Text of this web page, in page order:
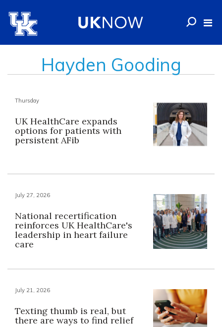
Hayden Gooding
Thursday
UK HealthCare expands
options for patients with
persistent AFib
July 27, 2026
National recertification
reinforces UK HealthCare's
leadership in heart failure
care
July 21, 2026
Texting thumb is real, but
there are ways to find relief